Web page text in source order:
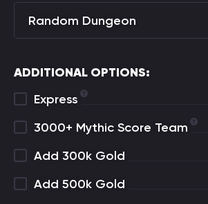
Random Dungeon
ADDITIONAL OPTIONS:
Express
3000+ Mythic Score Team
Add 300k Gold
Add 500k Gold